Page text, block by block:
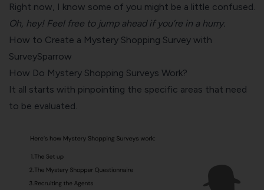
Right now, I know some of you might be a little confused.
Oh, hey! Feel free to jump ahead if you’re in a hurry.
How to Create a Mystery Shopping Survey with
SurveySparrow
How Do Mystery Shopping Surveys Work?
It all starts with pinpointing the specific areas that need
to be evaluated.